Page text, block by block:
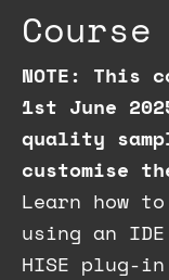
NOTE:
1st June
quality
customise
Learn how
using an
HISE plug-